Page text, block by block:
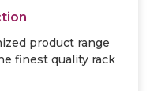
product range
finest quality rack